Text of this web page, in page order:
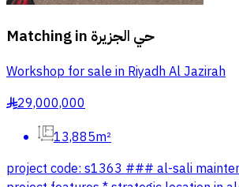
Matching in حي الجزيرة
Workshop for sale in Riyadh Al Jazirah
§29,000,000
13,885m²
project code: s1363 ### al-sali